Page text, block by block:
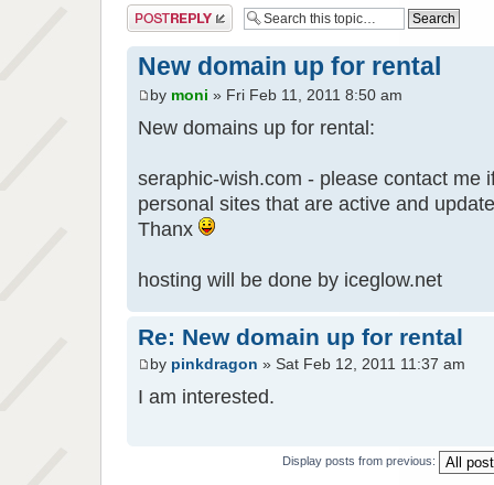
Post a reply
New domain up for rental
by moni » Fri Feb 11, 2011 8:50 am
New domains up for rental:
seraphic-wish.com - please contact me
personal sites that are active and
Thanx
hosting will be done by iceglow.net
Re: New domain up for rental
by pinkdragon » Sat Feb 12, 2011 11:37 am
I am interested.
Display posts from previous: